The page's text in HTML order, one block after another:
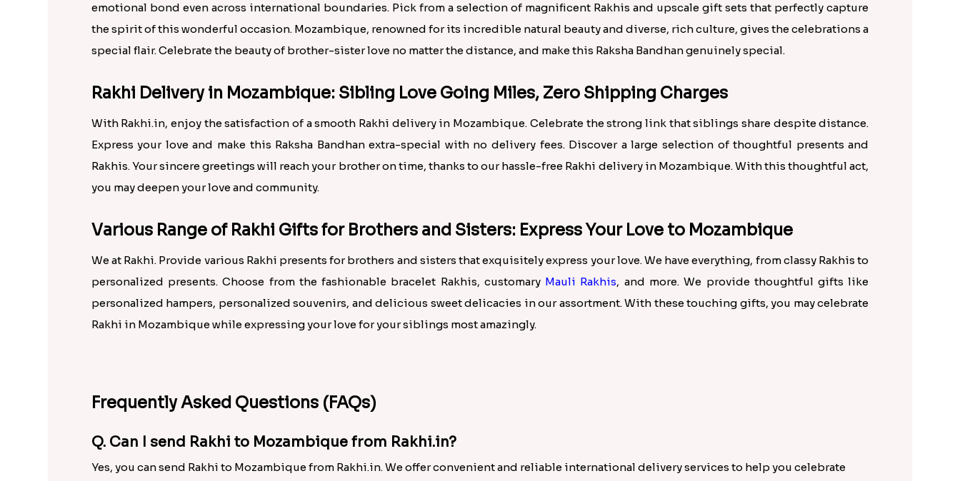
emotional bond even across international boundaries. Pick from a selection of magnificent Rakhis and upscale gift sets that perfectly capture
the spirit of this wonderful occasion. Mozambique, renowned for its incredible natural beauty and diverse, rich culture, gives the celebrations a
special flair. Celebrate the beauty of brother-sister love no matter the distance, and make this Raksha Bandhan genuinely special.
Rakhi Delivery in Mozambique: Sibling Love Going Miles, Zero Shipping Charges
With Rakhi.in, enjoy the satisfaction of a smooth Rakhi delivery in Mozambique. Celebrate the strong link that siblings share despite distance.
Express your love and make this Raksha Bandhan extra-special with no delivery fees. Discover a large selection of thoughtful presents and
Rakhis. Your sincere greetings will reach your brother on time, thanks to our hassle-free Rakhi delivery in Mozambique. With this thoughtful act,
you may deepen your love and community.
Various Range of Rakhi Gifts for Brothers and Sisters: Express Your Love to Mozambique
We at Rakhi. Provide various Rakhi presents for brothers and sisters that exquisitely express your love. We have everything, from classy Rakhis to
personalized presents. Choose from the fashionable bracelet Rakhis, customary Mauli Rakhis, and more. We provide thoughtful gifts like
personalized hampers, personalized souvenirs, and delicious sweet delicacies in our assortment. With these touching gifts, you may celebrate
Rakhi in Mozambique while expressing your love for your siblings most amazingly.
Frequently Asked Questions (FAQs)
Q. Can I send Rakhi to Mozambique from Rakhi.in?
Yes, you can send Rakhi to Mozambique from Rakhi.in. We offer convenient and reliable international delivery services to help you celebrate